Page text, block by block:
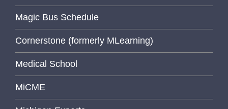
Magic Bus Schedule
Cornerstone (formerly MLearning)
Medical School
MiCME